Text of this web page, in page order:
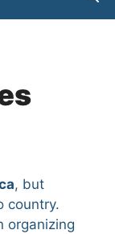
, but
country.
organizing